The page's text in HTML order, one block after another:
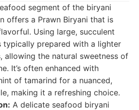
segment of the biryani
offers a Prawn Biryani that is
Using large, succulent
typically prepared with a lighter
allowing the natural sweetness of
It’s often enhanced with
of tamarind for a nuanced,
making it a refreshing choice.
A delicate seafood biryani